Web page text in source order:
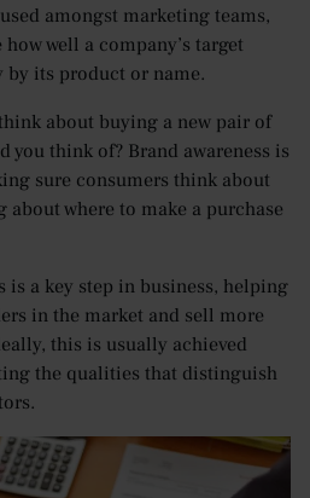
amongst marketing teams,
well a company’s target
by its product or name.
about buying a new pair of
you think of? Brand awareness is
sure consumers think about
where to make a purchase
is a key step in business, helping
in the market and sell more
this is usually achieved
the qualities that distinguish